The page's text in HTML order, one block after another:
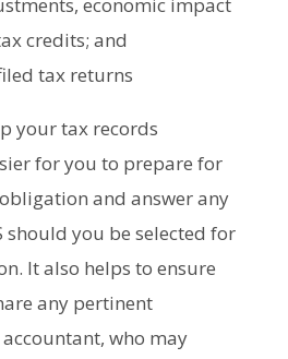
economic impact
credits; and
tax returns
your tax records
for you to prepare for
and answer any
should you be selected for
It also helps to ensure
any pertinent
who may